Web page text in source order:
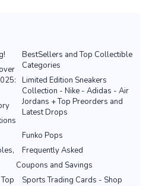
BestSellers and Top Collectible
Categories
Limited Edition Sneakers
Collection - Nike - Adidas - Air
Jordans + Top Preorders and
Latest Drops
Funko Pops
Frequently Asked
Coupons and Savings
Sports Trading Cards - Shop